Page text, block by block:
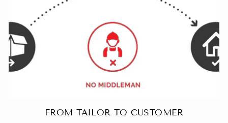
FROM TAILOR TO CUSTOMER